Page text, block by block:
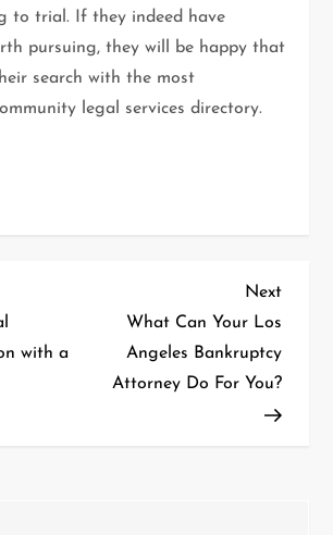
to trial. If they indeed have
pursuing, they will be happy that
search with the most
legal services directory.
with a
Next
Post
Next
What Can Your Los
Angeles Bankruptcy
Attorney Do For You?